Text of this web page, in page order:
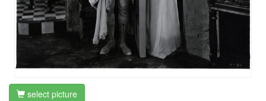
select picture